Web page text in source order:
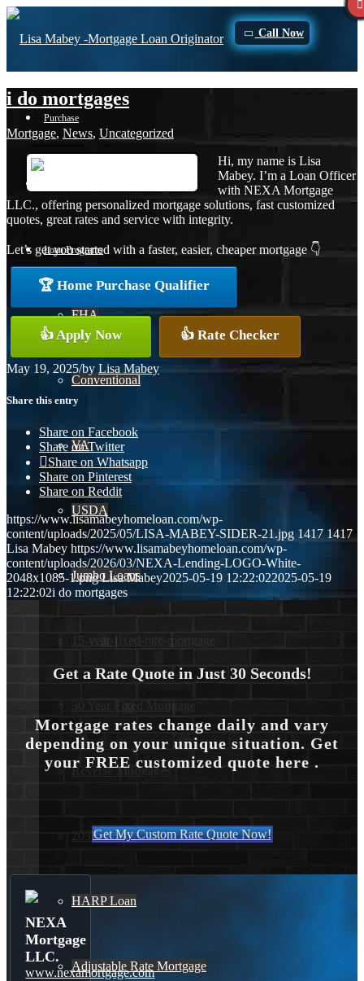
Call Now
Purchase
Loan Programs
FHA
Conventional
VA
USDA
Jumbo Loans
15-year-fixed-rate-mortgage
30 Year Fixed Mortgage
Reverse Mortgages
203K Loans
HARP Loan
Adjustable Rate Mortgage
i do mortgages
Mortgage, News, Uncategorized
Hi, my name is Lisa
Mabey. I’m a Loan Officer
with NEXA Mortgage
LLC., offering personalized mortgage solutions, fast customized
quotes, great rates and service with integrity.
Let’s get you started with a faster, easier, cheaper mortgage 👇
🏆 Home Purchase Qualifier
👍 Apply Now 👍 Rate Checker
May 19, 2025/by Lisa Mabey
Share this entry
Share on Facebook
Share on Twitter
Share on Whatsapp
Share on Pinterest
Share on Reddit
https://www.lisamabeyhomeloan.com/wp-
content/uploads/2025/05/LISA-MABEY-SIDER-21.jpg 1417 1417
Lisa Mabey https://www.lisamabeyhomeloan.com/wp-
content/uploads/2026/03/NEXA-Lending-LOGO-White-
2048x1085-1.png Lisa Mabey2025-05-19 12:22:022025-05-19
12:22:02i do mortgages
Get a Rate Quote in Just 30 Seconds!
Mortgage rates change daily and vary
depending on your unique situation. Get
your FREE customized quote here .
Get My Custom Rate Quote Now!
NEXA
Mortgage
LLC.
www.nexamortgage.com